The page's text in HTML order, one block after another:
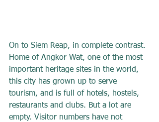
On to Siem Reap, in complete contrast.
Home of Angkor Wat, one of the most
important heritage sites in the world,
this city has grown up to serve
tourism, and is full of hotels, hostels,
restaurants and clubs. But a lot are
empty. Visitor numbers have not